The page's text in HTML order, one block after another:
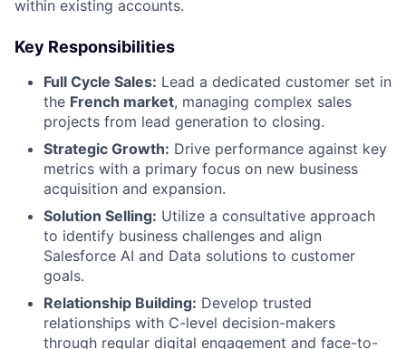
within existing accounts.
Key Responsibilities
Full Cycle Sales: Lead a dedicated customer set in
the French market, managing complex sales
projects from lead generation to closing.
Strategic Growth: Drive performance against key
metrics with a primary focus on new business
acquisition and expansion.
Solution Selling: Utilize a consultative approach
to identify business challenges and align
Salesforce AI and Data solutions to customer
goals.
Relationship Building: Develop trusted
relationships with C-level decision-makers
through regular digital engagement and face-to-